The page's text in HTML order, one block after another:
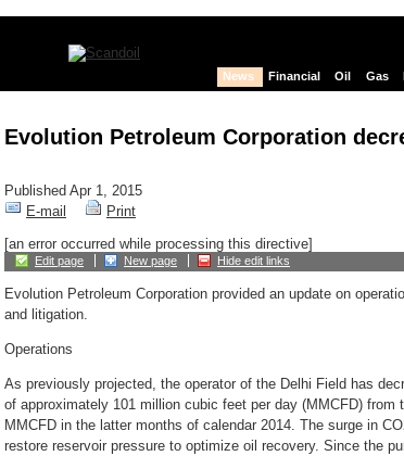
News Financial Oil Gas
Evolution Petroleum Corporation
Published Apr 1, 2015
E-mail
Print
[an error occurred while processing this directive]
Edit page New page Hide edit links
Evolution Petroleum Corporation provided an update on
and litigation.
Operations
As previously projected, the operator of the Delhi Field has
of approximately 101 million cubic feet per day (MMCFD) from
MMCFD in the latter months of calendar 2014. The surge in
restore reservoir pressure to optimize oil recovery. Since the